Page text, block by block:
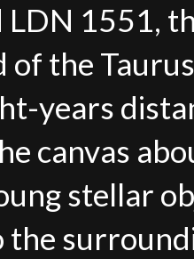
1551,
of the
years
canvas
stellar